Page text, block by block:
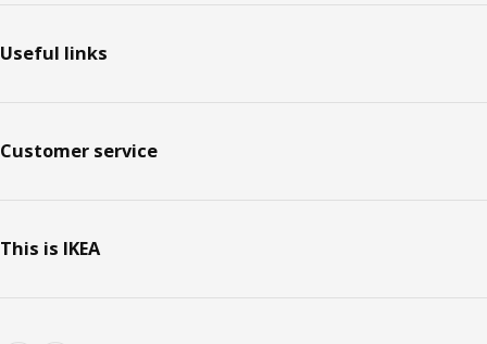
Useful links
Customer service
This is IKEA